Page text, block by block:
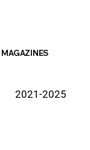
MAGAZINES
2021-2025